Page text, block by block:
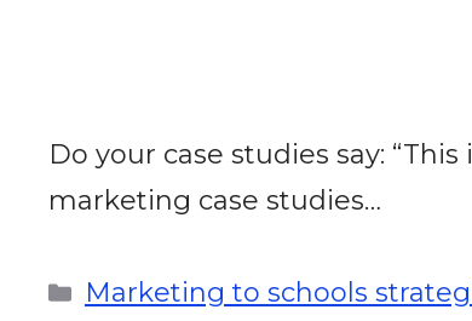
Do your case studies say:
marketing case studies…
Marketing to schools